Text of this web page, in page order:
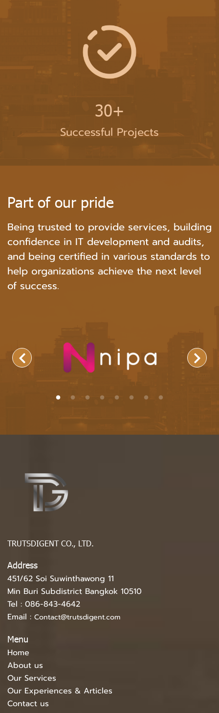
30+
Successful Projects
Part of our pride
Being trusted to provide services, building
confidence in IT development and audits,
and being certified in various standards to
help organizations achieve the next level
of success.
TRUTSDIGENT CO., LTD.
Address
451/62 Soi Suwinthawong 11
Min Buri Subdistrict Bangkok 10510
Tel : 086-843-4642
Email : Contact@trutsdigent.com
Menu
Home
About us
Our Services
Our Experiences & Articles
Contact us